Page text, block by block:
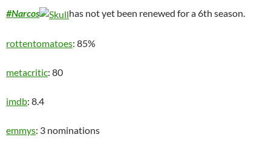
#Narcos has not yet been renewed for a 6th season.
rottentomatoes: 85%
metacritic: 80
imdb: 8.4
emmys: 3 nominations